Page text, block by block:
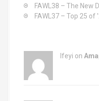
FAWL38 – The New
FAWL37 – Top 25 of
Ifeyi on